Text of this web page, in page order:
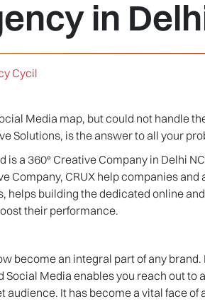
in
Cycil
Media map, but could not handle
Solutions, is the answer to all your
is a 360° Creative Company in Delhi
Company, CRUX help companies
helps building the dedicated online
their performance.
become an integral part of any brand.
Social Media enables you reach out to
It has become a vital face of